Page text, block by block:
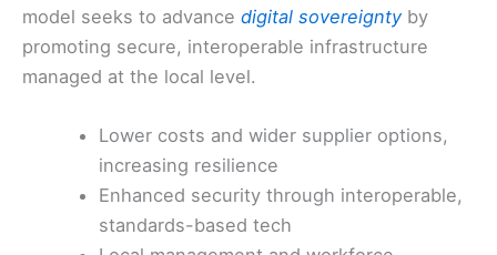
model seeks to advance digital sovereignty by
promoting secure, interoperable infrastructure
managed at the local level.
Lower costs and wider supplier options,
increasing resilience
Enhanced security through interoperable,
standards-based tech